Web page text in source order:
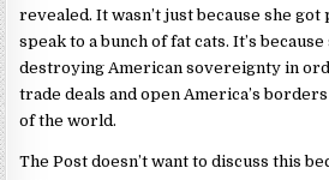
revealed. It wasn’t just because she got
speak to a bunch of fat cats. It’s
destroying American sovereignty in
trade deals and open America’s
of the world.
The Post doesn’t want to discuss this